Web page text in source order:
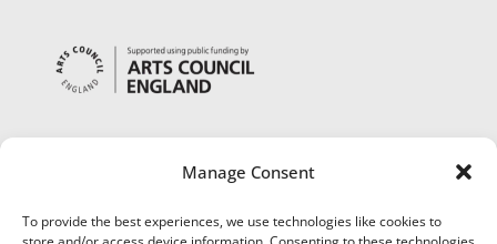
Manage Consent
To provide the best experiences, we use technologies like cookies to